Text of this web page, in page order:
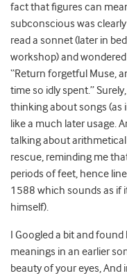
fact that figures can
subconscious was
read a sonnet (later in
workshop) and
“Return forgetful Muse,
time so idly spent.”
thinking about songs (as
like a much later usage.
talking about
rescue, reminding me
periods of feet, hence
1588 which sounds as if
himself).
I Googled a bit and
meanings in an earlier
beauty of your eyes,